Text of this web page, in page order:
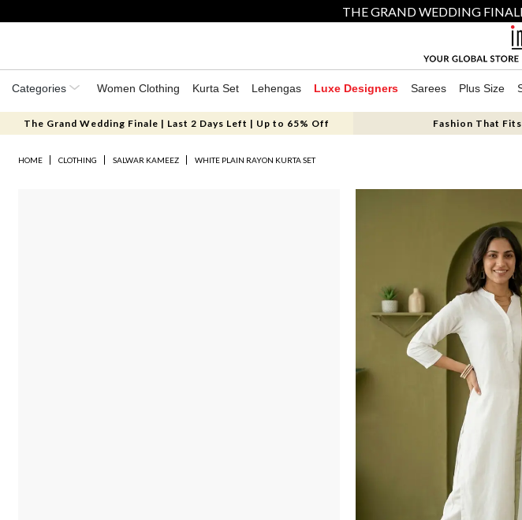
THE GRAND WEDDING
Categories Women Clothing Kurta Set Lehengas Luxe Designers Sarees Plus Size
The Grand Wedding Finale | Last 2 Days Left | Up to 65% Off Fashion That
HOME CLOTHING SALWAR KAMEEZ WHITE PLAIN RAYON KURTA SET